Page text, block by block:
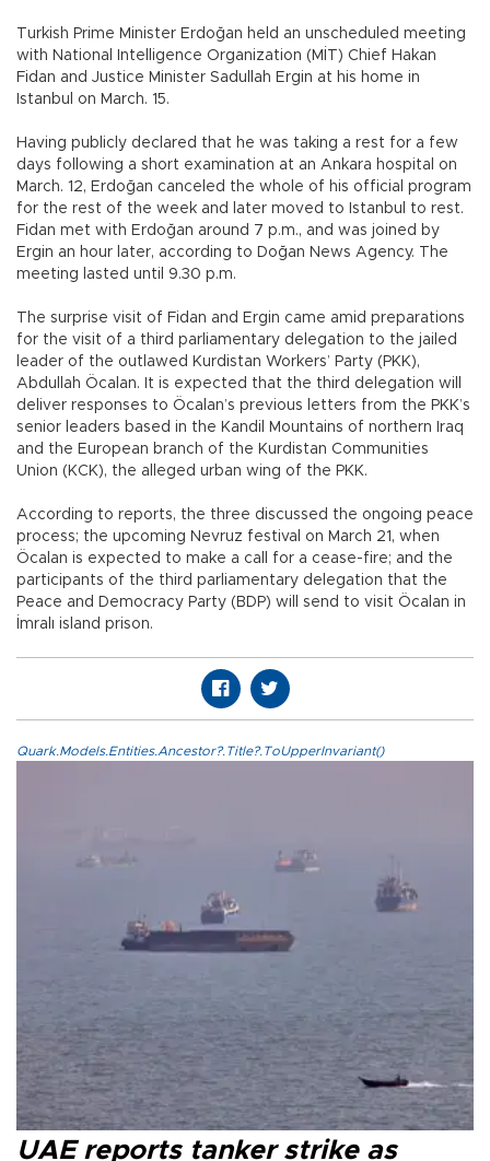
Turkish Prime Minister Erdoğan held an unscheduled meeting
with National Intelligence Organization (MİT) Chief Hakan
Fidan and Justice Minister Sadullah Ergin at his home in
Istanbul on March. 15.
Having publicly declared that he was taking a rest for a few
days following a short examination at an Ankara hospital on
March. 12, Erdoğan canceled the whole of his official program
for the rest of the week and later moved to Istanbul to rest.
Fidan met with Erdoğan around 7 p.m., and was joined by
Ergin an hour later, according to Doğan News Agency. The
meeting lasted until 9.30 p.m.
The surprise visit of Fidan and Ergin came amid preparations
for the visit of a third parliamentary delegation to the jailed
leader of the outlawed Kurdistan Workers’ Party (PKK),
Abdullah Öcalan. It is expected that the third delegation will
deliver responses to Öcalan’s previous letters from the PKK’s
senior leaders based in the Kandil Mountains of northern Iraq
and the European branch of the Kurdistan Communities
Union (KCK), the alleged urban wing of the PKK.
According to reports, the three discussed the ongoing peace
process; the upcoming Nevruz festival on March 21, when
Öcalan is expected to make a call for a cease-fire; and the
participants of the third parliamentary delegation that the
Peace and Democracy Party (BDP) will send to visit Öcalan in
İmralı island prison.
Quark.Models.Entities.Ancestor?.Title?.ToUpperInvariant()
UAE reports tanker strike as